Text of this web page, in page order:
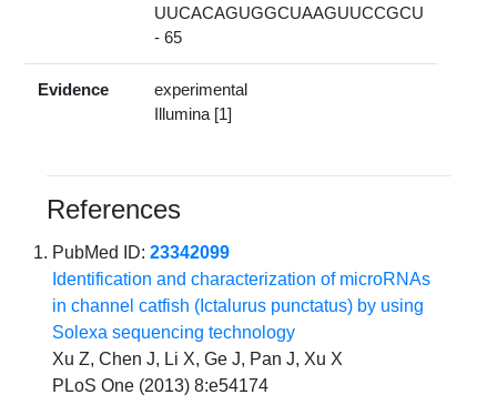
UUCACAGUGGCUAAGUUCCGCU
- 65
Evidence
experimental
Illumina [1]
References
PubMed ID:23342099
Identification and characterization of microRNAs
in channel catfish (Ictalurus punctatus) by using
Solexa sequencing technology
Xu Z, Chen J, Li X, Ge J, Pan J, Xu X
PLoS One (2013) 8:e54174